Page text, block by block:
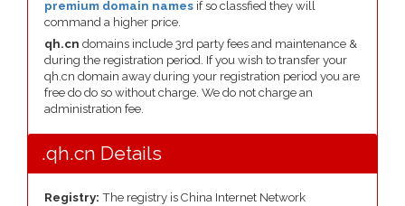
premium domain names if so classfied they will
command a higher price.
qh.cn domains include 3rd party fees and maintenance &
during the registration period. If you wish to transfer your
qh.cn domain away during your registration period you are
free do do so without charge. We do not charge an
administration fee.
.qh.cn Details
Registry: The registry is China Internet Network